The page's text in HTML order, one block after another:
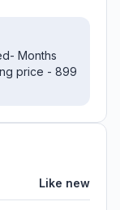
Months
price - 899
Like new